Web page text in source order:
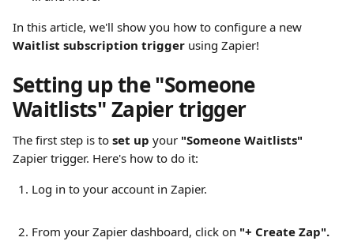
In this article, we'll show you how to configure a new
Waitlist subscription trigger using Zapier!
Setting up the "Someone
Waitlists" Zapier trigger
The first step is to set up your "Someone Waitlists"
Zapier trigger. Here's how to do it:
Log in to your account in Zapier.
From your Zapier dashboard, click on "+ Create Zap".